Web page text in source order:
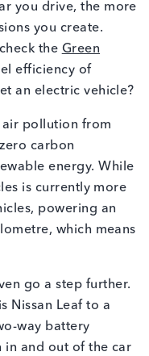
you drive, the more
you create.
the Green
efficiency of
an electric vehicle?
air pollution from
carbon
energy. While
is currently more
powering an
which means
go a step further.
Nissan Leaf to a
way battery
in and out of the car